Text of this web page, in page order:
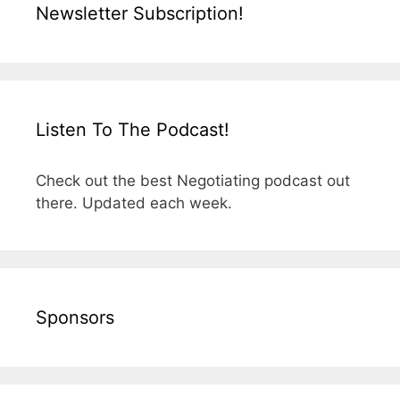
Newsletter Subscription!
Listen To The Podcast!
Check out the best Negotiating podcast out
there. Updated each week.
Sponsors